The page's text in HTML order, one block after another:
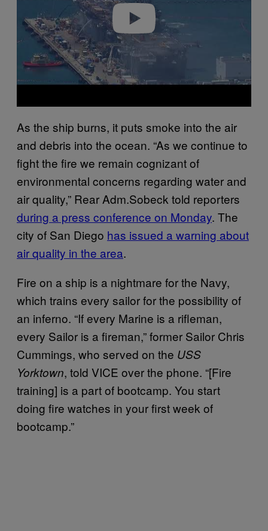
As the ship burns, it puts smoke into the air
and debris into the ocean. “As we continue to
fight the fire we remain cognizant of
environmental concerns regarding water and
air quality,” Rear Adm.Sobeck told reporters
during a press conference on Monday. The
city of San Diego has issued a warning about
air quality in the area.
Fire on a ship is a nightmare for the Navy,
which trains every sailor for the possibility of
an inferno. “If every Marine is a rifleman,
every Sailor is a fireman,” former Sailor Chris
Cummings, who served on the USS
Yorktown, told VICE over the phone. “[Fire
training] is a part of bootcamp. You start
doing fire watches in your first week of
bootcamp.”